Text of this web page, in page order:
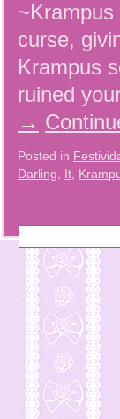
curse,
Krampus
ruined
→
Posted in
Darling
It